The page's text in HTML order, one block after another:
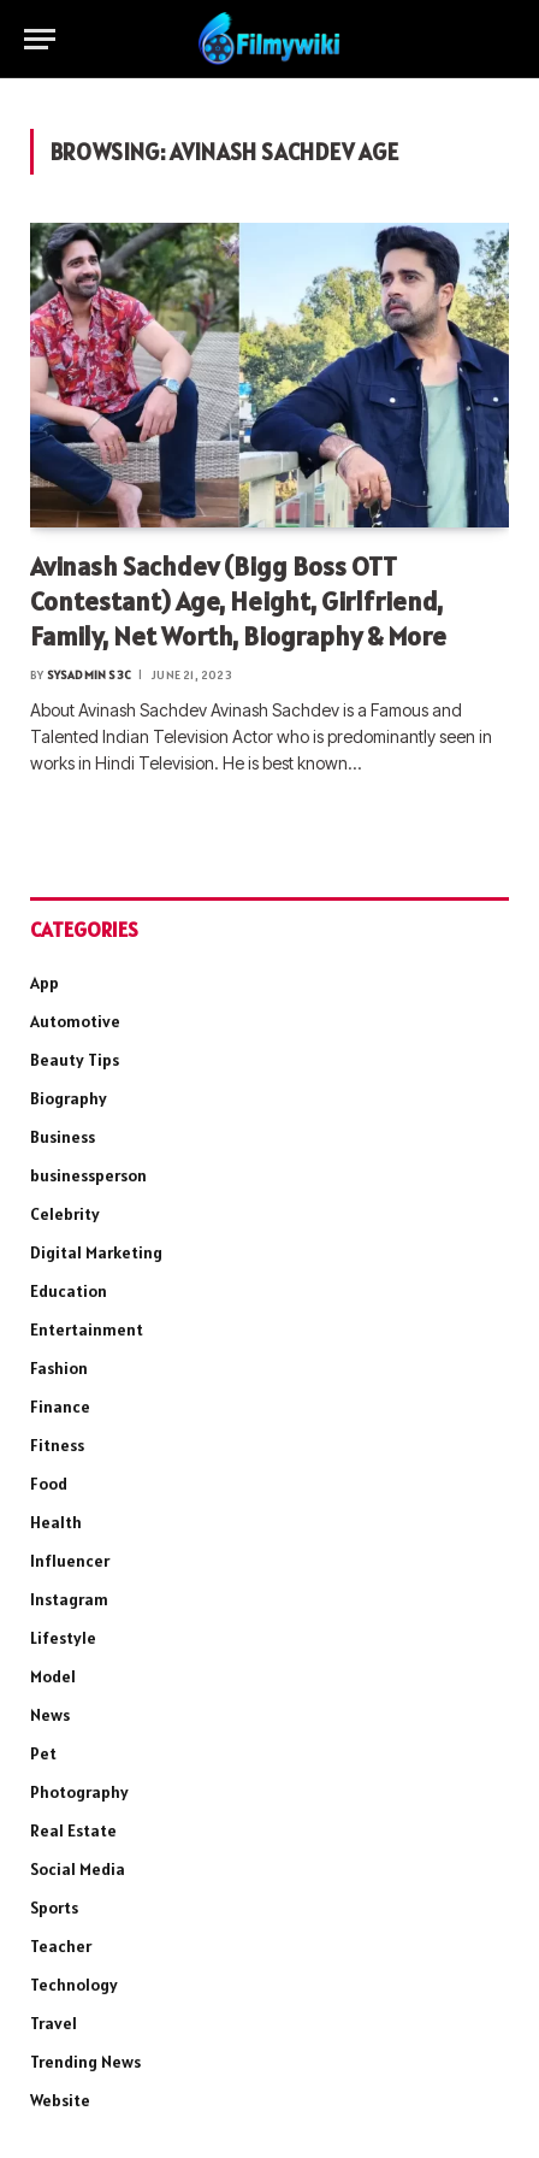
BROWSING:AVINASH SACHDEV AGE
Avinash Sachdev (Bigg Boss OTT
Contestant) Age, Height, Girlfriend,
Family, Net Worth, Biography & More
BY SYSADMIN S3C JUNE 21, 2023
About Avinash Sachdev Avinash Sachdev is a Famous and
Talented Indian Television Actor who is predominantly seen in
works in Hindi Television. He is best known…
CATEGORIES
App
Automotive
Beauty Tips
Biography
Business
businessperson
Celebrity
Digital Marketing
Education
Entertainment
Fashion
Finance
Fitness
Food
Health
Influencer
Instagram
Lifestyle
Model
News
Pet
Photography
Real Estate
Social Media
Sports
Teacher
Technology
Travel
Trending News
Website